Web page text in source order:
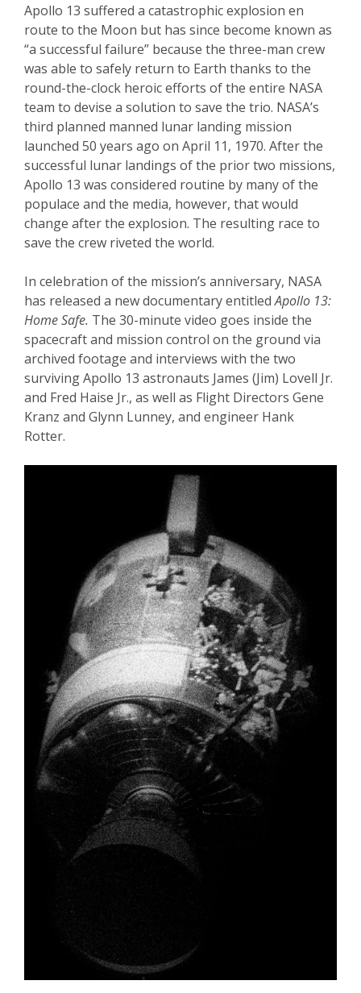
Apollo 13 suffered a catastrophic explosion en
route to the Moon but has since become known as
“a successful failure” because the three-man crew
was able to safely return to Earth thanks to the
round-the-clock heroic efforts of the entire NASA
team to devise a solution to save the trio. NASA’s
third planned manned lunar landing mission
launched 50 years ago on April 11, 1970. After the
successful lunar landings of the prior two missions,
Apollo 13 was considered routine by many of the
populace and the media, however, that would
change after the explosion. The resulting race to
save the crew riveted the world.
In celebration of the mission’s anniversary, NASA
has released a new documentary entitledApollo 13:
Home Safe. The 30-minute video goes inside the
spacecraft and mission control on the ground via
archived footage and interviews with the two
surviving Apollo 13 astronauts James (Jim) Lovell Jr.
and Fred Haise Jr., as well as Flight Directors Gene
Kranz and Glynn Lunney, and engineer Hank
Rotter.